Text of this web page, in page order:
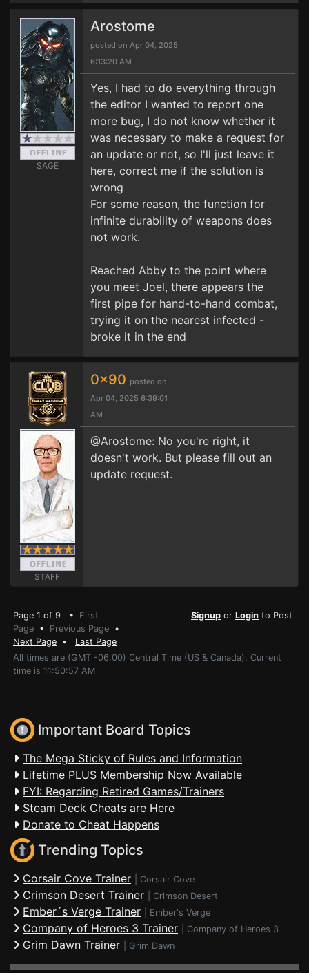
SAGE
Arostome
posted on Apr 04, 2025
6:13:20 AM
Yes, I had to do everything through
the editor I wanted to report one
more bug, I do not know whether it
was necessary to make a request for
an update or not, so I'll just leave it
here, correct me if the solution is
wrong
For some reason, the function for
infinite durability of weapons does
not work.
Reached Abby to the point where
you meet Joel, there appears the
first pipe for hand-to-hand combat,
trying it on the nearest infected -
broke it in the end
STAFF
0x90 posted on
Apr 04, 2025 6:39:01
AM
@Arostome: No you're right, it
doesn't work. But please fill out an
update request.
Page 1 of 9 • First
Page • Previous Page •
Next Page • Last Page
Signup or Login to Post
All times are (GMT -06:00) Central Time (US & Canada). Current
time is 11:50:57 AM
Important Board Topics
The Mega Sticky of Rules and Information
Lifetime PLUS Membership Now Available
FYI: Regarding Retired Games/Trainers
Steam Deck Cheats are Here
Donate to Cheat Happens
Trending Topics
Corsair Cove Trainer Corsair Cove
Crimson Desert Trainer Crimson Desert
Ember´s Verge Trainer Ember's Verge
Company of Heroes 3 Trainer Company of Heroes 3
Grim Dawn Trainer Grim Dawn